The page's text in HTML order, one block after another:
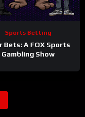
Sports Betting
Bets: A FOX Sports
Gambling Show